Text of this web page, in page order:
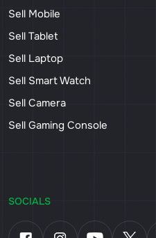
Sell Mobile
Sell Tablet
Sell Laptop
Sell Smart Watch
Sell Camera
Sell Gaming Console
SOCIALS